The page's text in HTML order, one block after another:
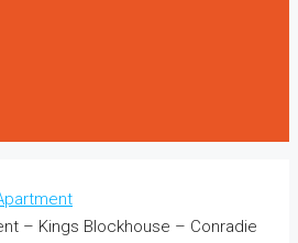
– Kings Blockhouse – Conradie